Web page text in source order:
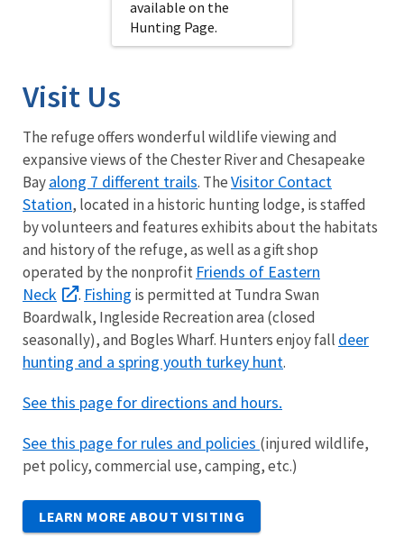
available on the
Hunting Page.
Visit Us
The refuge offers wonderful wildlife viewing and
expansive views of the Chester River and Chesapeake
Bayalong 7 different trails. TheVisitor Contact
Station, located in a historic hunting lodge, is staffed
by volunteers and features exhibits about the habitats
and history of the refuge, as well as a gift shop
operated by the nonprofit Friends of Eastern
Neck
. Fishing is permitted at Tundra Swan
Boardwalk, Ingleside Recreation area (closed
seasonally), and Bogles Wharf. Hunters enjoy fall deer
hunting and a spring youth turkey hunt.
See this page for directions and hours.
See this page for rules and policies (injured wildlife,
pet policy, commercial use, camping, etc.)
LEARN MORE ABOUT VISITING